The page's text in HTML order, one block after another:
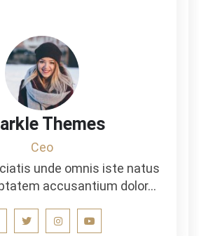
Themes
Ceo
unde omnis iste natus
accusantium dolor…